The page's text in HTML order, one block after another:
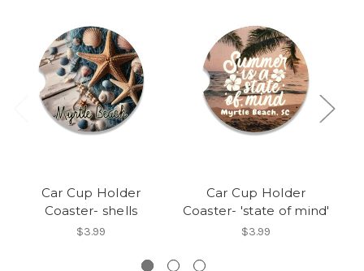
Car Cup Holder
Coaster- shells
$3.99
Car Cup Holder
Coaster- 'state of mind'
$3.99